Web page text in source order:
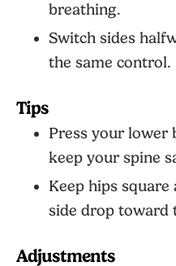
breathing.
Switch sides
the same control.
Tips
Press your lower
keep your spine
Keep hips
side drop toward
Adjustments